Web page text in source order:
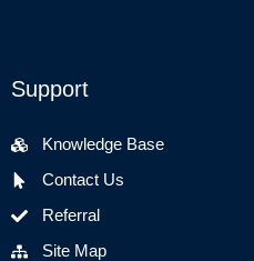
Support
Knowledge Base
Contact Us
Referral
Site Map